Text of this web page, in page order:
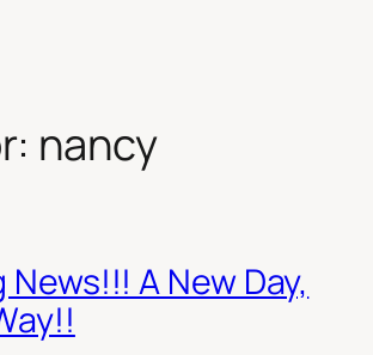
nancy
A New Day,